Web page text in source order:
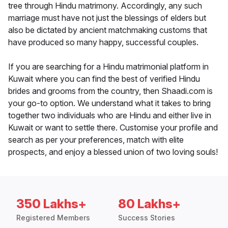
tree through Hindu matrimony. Accordingly, any such
marriage must have not just the blessings of elders but
also be dictated by ancient matchmaking customs that
have produced so many happy, successful couples.
If you are searching for a Hindu matrimonial platform in
Kuwait where you can find the best of verified Hindu
brides and grooms from the country, then Shaadi.com is
your go-to option. We understand what it takes to bring
together two individuals who are Hindu and either live in
Kuwait or want to settle there. Customise your profile and
search as per your preferences, match with elite
prospects, and enjoy a blessed union of two loving souls!
350 Lakhs+
Registered Members
80 Lakhs+
Success Stories